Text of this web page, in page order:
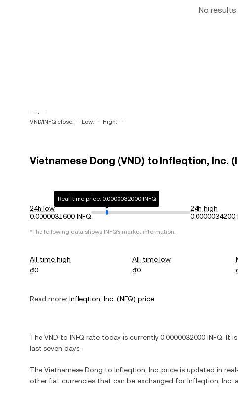
No
-- ~ --
VND/INFQ close: -- Low: -- High: --
Vietnamese Dong (VND) to Infleqtion, Inc.
24h low
0.0000031600 INFQ
Real-time price: 0.0000032000 INFQ
24h high
0.0000034200
*The following data shows INFQ's market information.
All-time high
₫0
All-time low
₫0
Read more: Infleqtion, Inc. (INFQ) price
The VND to INFQ rate today is currently 0.0000032000 INFQ . It is
last seven days.
The Vietnamese Dong to Infleqtion, Inc. price is updated in
other fiat currencies that can be exchanged for Infleqtion, Inc.